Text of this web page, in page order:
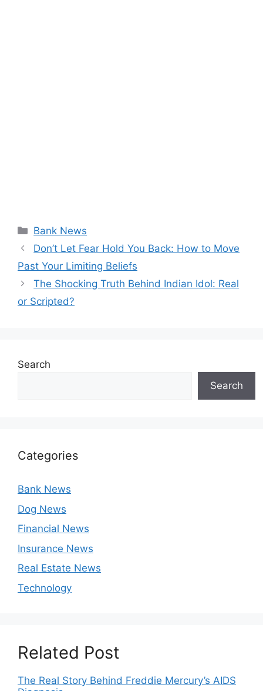
Categories
Bank News
Don’t Let Fear Hold You Back: How to Move
Past Your Limiting Beliefs
The Shocking Truth Behind Indian Idol: Real
or Scripted?
Search
Search
Categories
Bank News
Dog News
Financial News
Insurance News
Real Estate News
Technology
Related Post
The Real Story Behind Freddie Mercury’s AIDS